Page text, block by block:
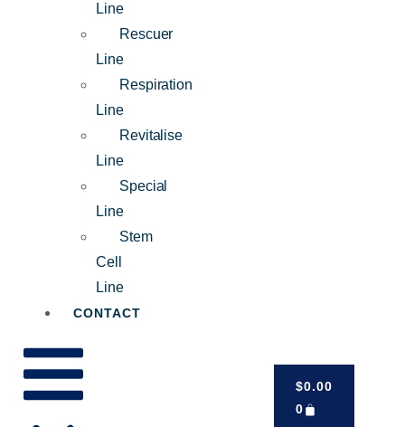
Line
Rescuer
Line
Respiration
Line
Revitalise
Line
Special
Line
Stem
Cell
Line
CONTACT
$0.00
0